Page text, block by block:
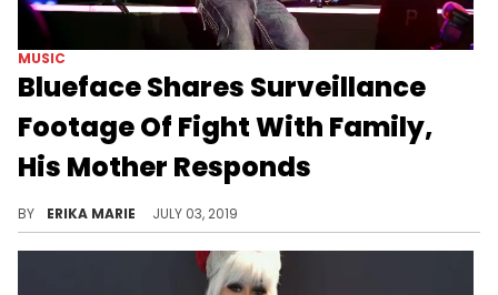
MUSIC
Blueface Shares Surveillance
Footage Of Fight With Family,
His Mother Responds
BY ERIKA MARIE JULY 03, 2019